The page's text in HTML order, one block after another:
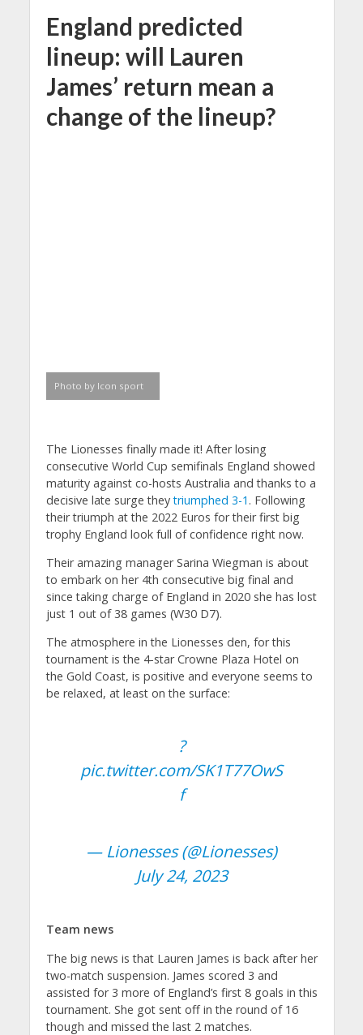
England predicted
lineup: will Lauren
James’ return mean a
change of the lineup?
Photo by Icon sport
The Lionesses finally made it! After losing
consecutive World Cup semifinals England showed
maturity against co-hosts Australia and thanks to a
decisive late surge theytriumphed 3-1 . Following
their triumph at the 2022 Euros for their first big
trophy England look full of confidence right now.
Their amazing manager Sarina Wiegman is about
to embark on her 4th consecutive big final and
since taking charge of England in 2020 she has lost
just 1 out of 38 games (W30 D7).
The atmosphere in the Lionesses den, for this
tournament is the 4-star Crowne Plaza Hotel on
the Gold Coast, is positive and everyone seems to
be relaxed, at least on the surface:
?
pic.twitter.com/SK1T77OwS
f
— Lionesses (@Lionesses)
July 24, 2023
Team news
The big news is that Lauren James is back after her
two-match suspension. James scored 3 and
assisted for 3 more of England’s first 8 goals in this
tournament. She got sent off in the round of 16
though and missed the last 2 matches.